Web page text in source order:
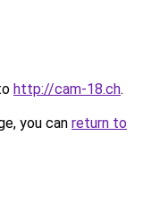
http://cam-18.ch.
you can return to